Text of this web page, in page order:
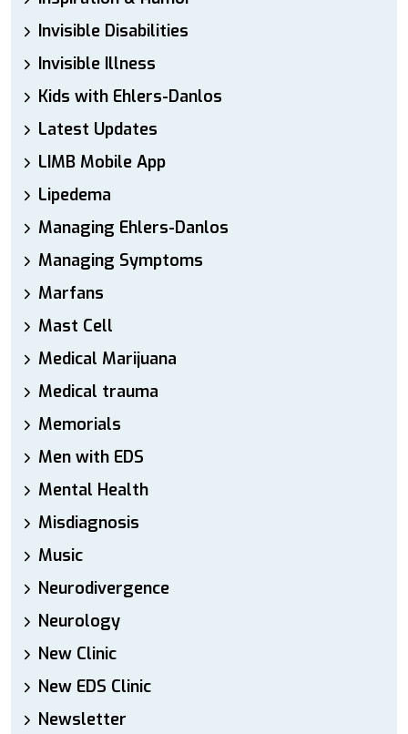
Invisible Disabilities
Invisible Illness
Kids with Ehlers-Danlos
Latest Updates
LIMB Mobile App
Lipedema
Managing Ehlers-Danlos
Managing Symptoms
Marfans
Mast Cell
Medical Marijuana
Medical trauma
Memorials
Men with EDS
Mental Health
Misdiagnosis
Music
Neurodivergence
Neurology
New Clinic
New EDS Clinic
Newsletter